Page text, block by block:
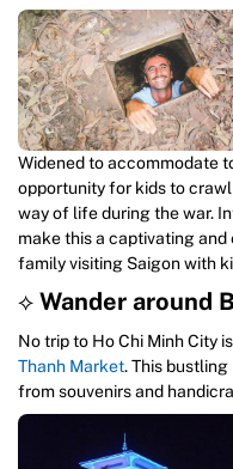
Widened to accommodate
opportunity for kids to
way of life during the war.
make this a captivating
family visiting Saigon with
⟡ Wander around
No trip to Ho Chi Minh City
Thanh Market. This
from souvenirs and